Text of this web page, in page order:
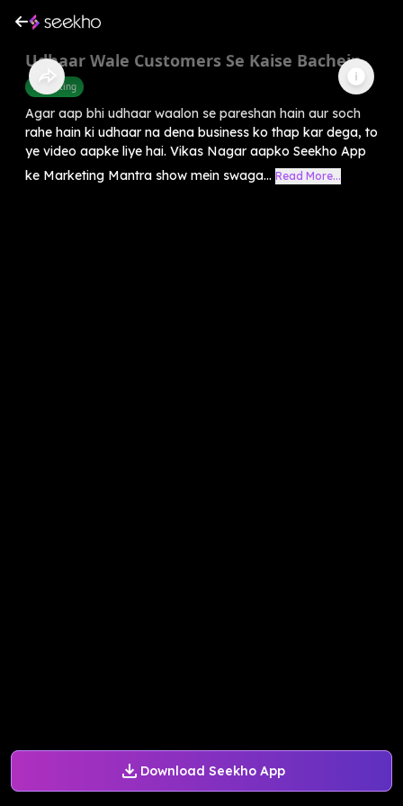
Download Seekho App
Udhaar Wale Customers Se Kaise Bachein
Marketing
Agar aap bhi udhaar waalon se pareshan hain aur soch
rahe hain ki udhaar na dena business ko thap kar dega, to
ye video aapke liye hai. Vikas Nagar aapko Seekho App
ke Marketing Mantra show mein swaga... Read More...